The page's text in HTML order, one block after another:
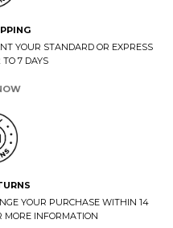
YOUR STANDARD OR EXPRESS
7 DAYS
YOUR PURCHASE WITHIN 14
MORE INFORMATION